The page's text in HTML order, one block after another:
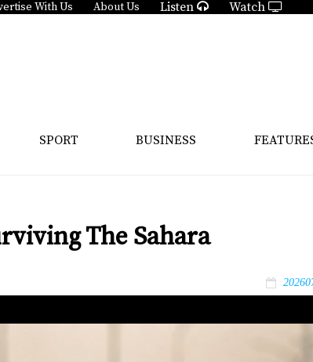
With Us About Us Listen Watch
SPORT BUSINESS
The Sahara